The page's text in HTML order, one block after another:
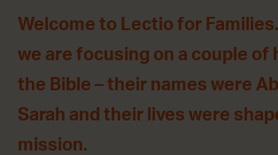
Welcome to Lectio for
we are focusing on a couple of
the Bible – their names were
Sarah and their lives were
mission.